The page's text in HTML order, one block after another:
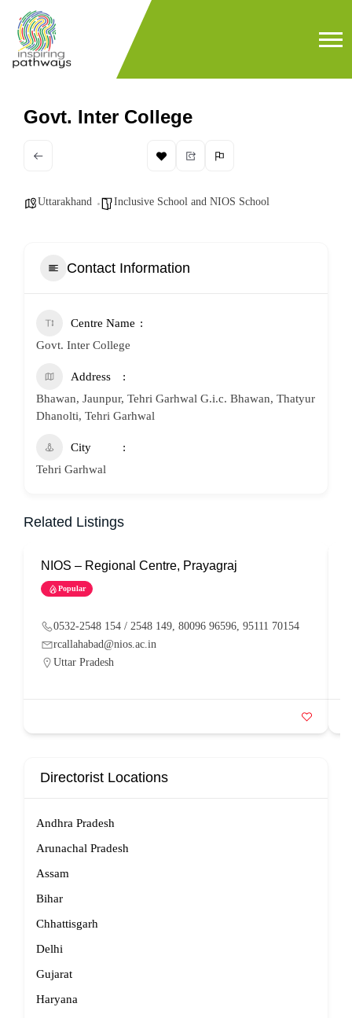
Govt. Inter College
Uttarakhand Inclusive School and NIOS School
Contact Information
Centre Name
Govt. Inter College
Address
Bhawan, Jaunpur, Tehri Garhwal G.i.c. Bhawan, Thatyur
Dhanolti, Tehri Garhwal
City
Tehri Garhwal
Related Listings
NIOS – Regional Centre, Prayagraj
Popular
0532-2548 154 / 2548 149, 80096 96596, 95111 70154
rcallahabad@nios.ac.in
Uttar Pradesh
Directorist Locations
Andhra Pradesh
Arunachal Pradesh
Assam
Bihar
Chhattisgarh
Delhi
Gujarat
Haryana